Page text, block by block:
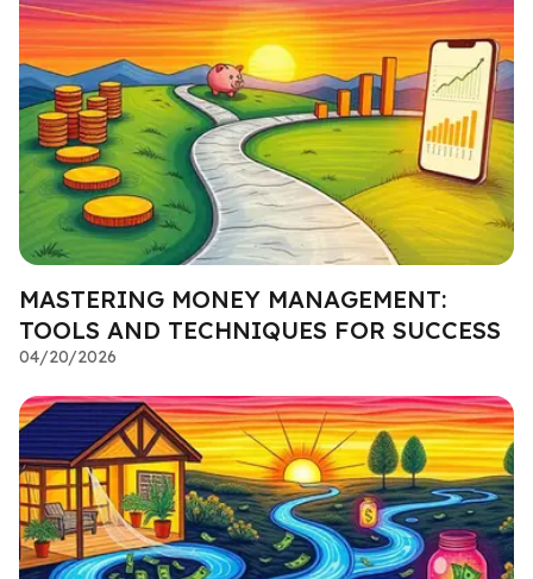
MASTERING MONEY MANAGEMENT:
TOOLS AND TECHNIQUES FOR SUCCESS
04/20/2026